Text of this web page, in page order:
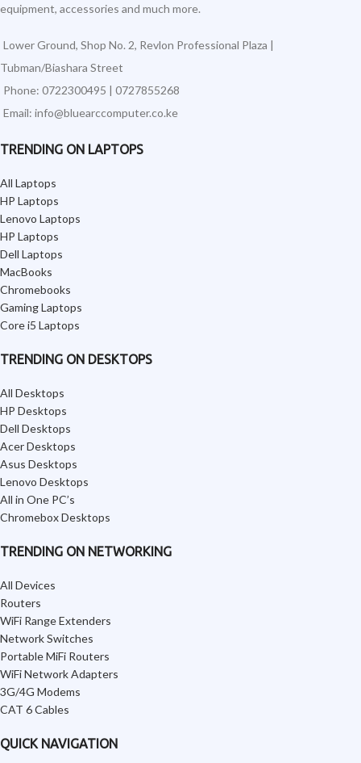
equipment, accessories and much more.
Lower Ground, Shop No. 2, Revlon Professional Plaza |
Tubman/Biashara Street
Phone: 0722300495 | 0727855268
Email: info@bluearccomputer.co.ke
TRENDING ON LAPTOPS
All Laptops
HP Laptops
Lenovo Laptops
HP Laptops
Dell Laptops
MacBooks
Chromebooks
Gaming Laptops
Core i5 Laptops
TRENDING ON DESKTOPS
All Desktops
HP Desktops
Dell Desktops
Acer Desktops
Asus Desktops
Lenovo Desktops
All in One PC’s
Chromebox Desktops
TRENDING ON NETWORKING
All Devices
Routers
WiFi Range Extenders
Network Switches
Portable MiFi Routers
WiFi Network Adapters
3G/4G Modems
CAT 6 Cables
QUICK NAVIGATION